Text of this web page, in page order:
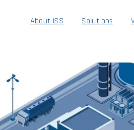
About ISS Solutions